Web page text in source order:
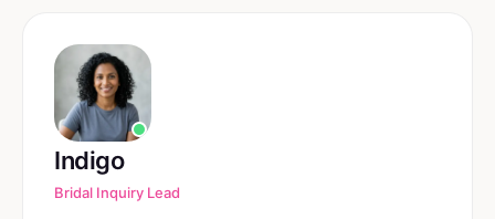
Indigo
Bridal Inquiry Lead